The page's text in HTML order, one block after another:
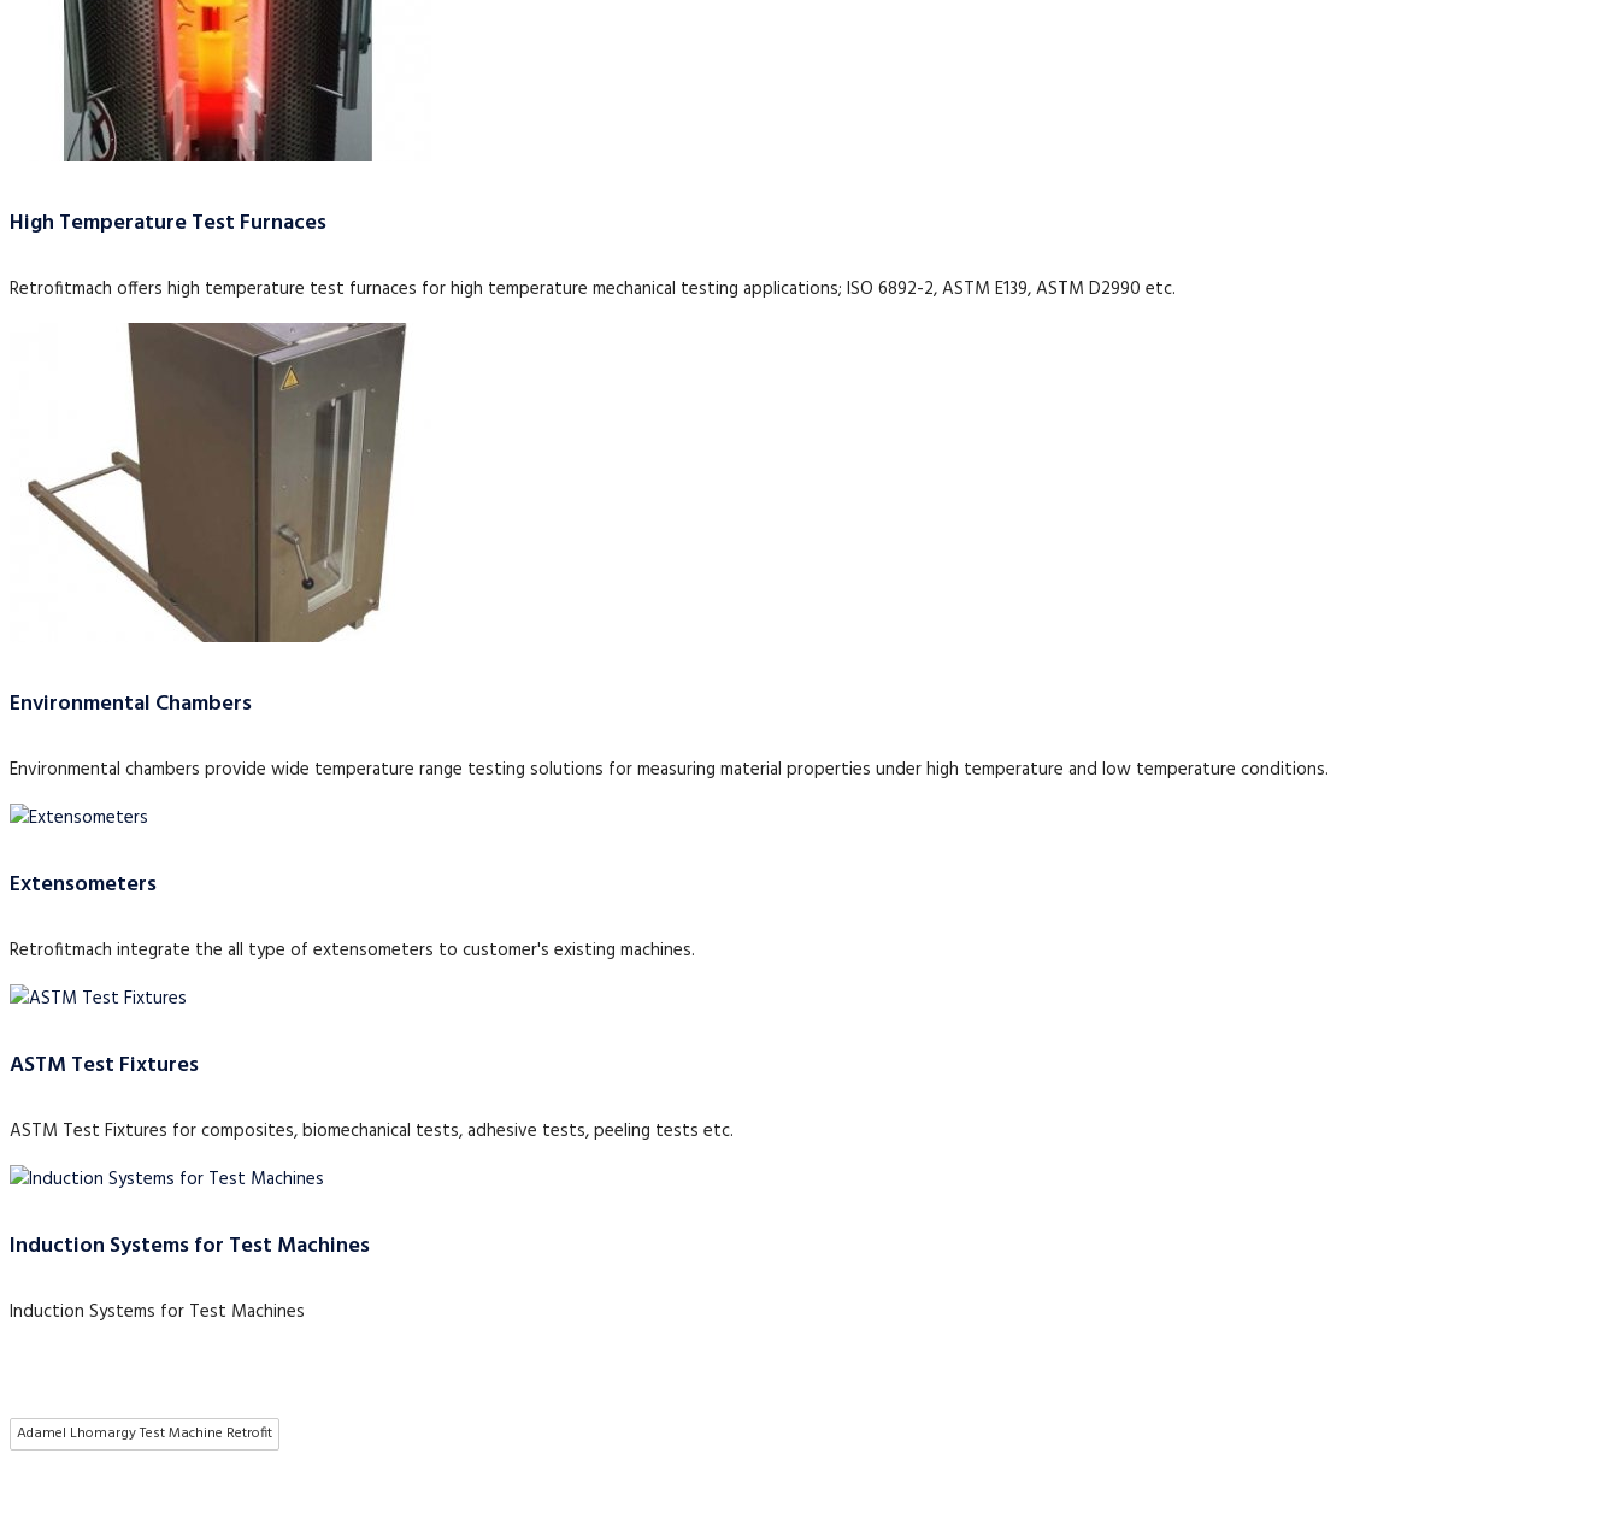
High Temperature Test Furnaces
Retrofitmach offers high temperature test furnaces for high temperature mechanical testing applications; ISO 6892-2, ASTM E139, ASTM D2990 etc.
Environmental Chambers
Environmental chambers provide wide temperature range testing solutions for measuring material properties under high temperature and low temperature conditions.
Extensometers
Retrofitmach integrate the all type of extensometers to customer's existing machines.
ASTM Test Fixtures
ASTM Test Fixtures for composites, biomechanical tests, adhesive tests, peeling tests etc.
Induction Systems for Test Machines
Induction Systems for Test Machines
Adamel Lhomargy Test Machine Retrofit